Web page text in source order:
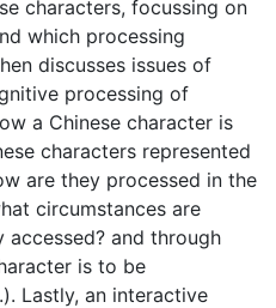
characters, focussing on
which processing
discusses issues of
processing of
a Chinese character is
characters represented
are they processed in the
circumstances are
accessed? and through
is to be
Lastly, an interactive